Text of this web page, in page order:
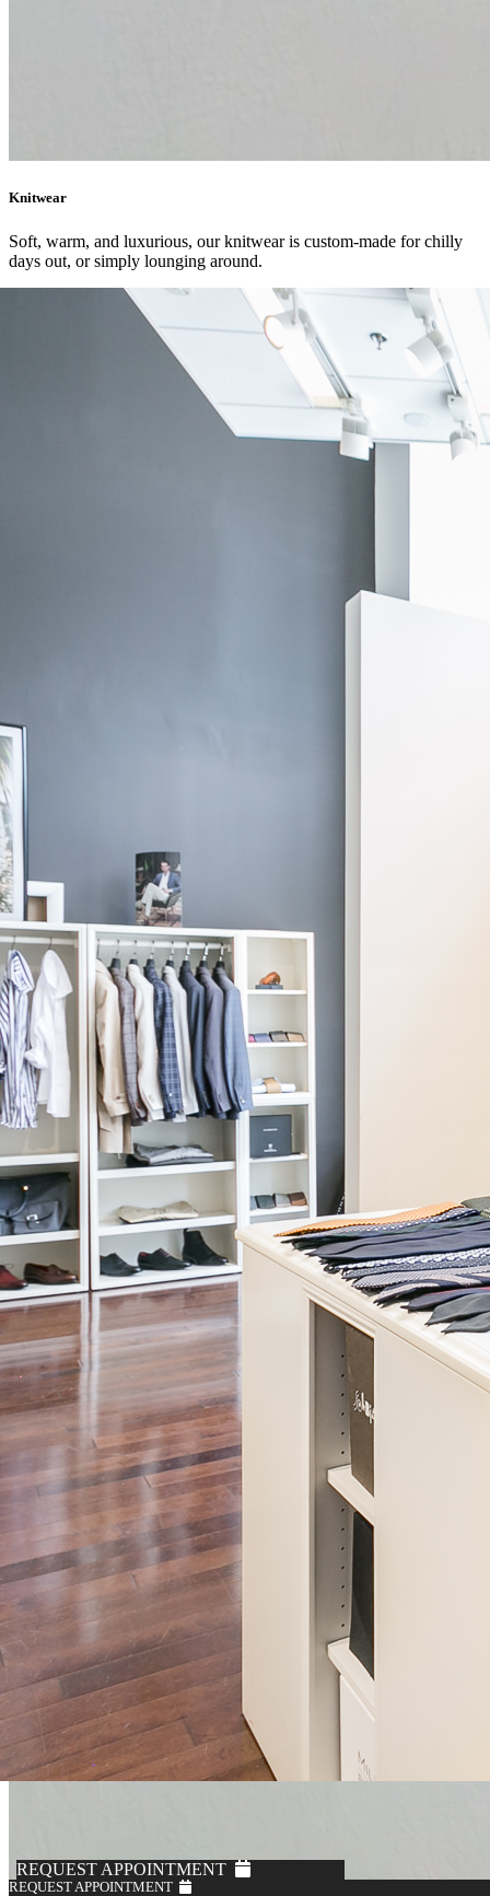
Knitwear
Soft, warm, and luxurious, our knitwear is custom-made for chilly
days out, or simply lounging around.
Coats + Jackets
Light layers for fall and warm coats for winter, all made for your
custom measurements and built to survive the seasons.
SHOP NOW
REQUEST APPOINTMENT
REQUEST APPOINTMENT